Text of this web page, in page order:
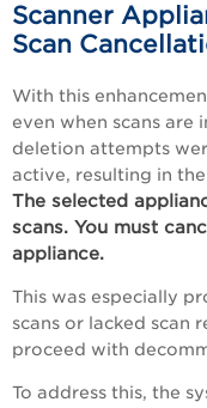
Scanner
Scan
With this
even when scans are
deletion attempts
active, resulting in
The selected
scans. You must
appliance.
This was especially
scans or lacked scan
proceed with
To address this, the